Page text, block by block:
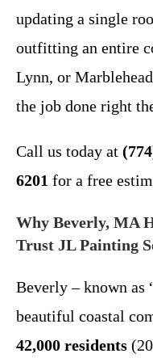
updating a single
outfitting an entire
Lynn, or
the job done right
Call us today at
6201 for a free
Why Beverly, MA
Trust JL Painting
Beverly – known as
beautiful coastal
42,000 residents